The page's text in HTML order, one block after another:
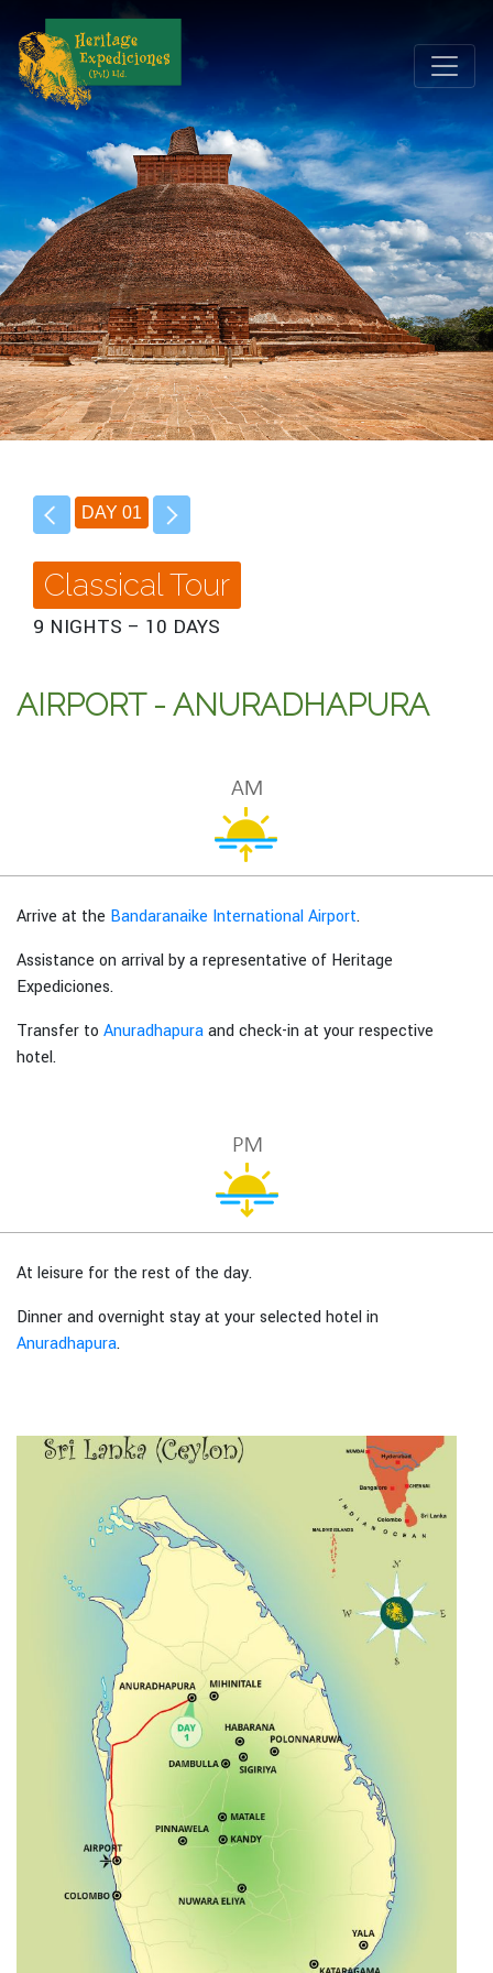
DAY 01
Classical Tour
9 NIGHTS – 10 DAYS
AIRPORT - ANURADHAPURA
Arrive at the Bandaranaike International Airport.
Assistance on arrival by a representative of Heritage
Expediciones.
Transfer to Anuradhapuraand check-in at your respective
hotel.
At leisure for the rest of the day.
Dinner and overnight stay at your selected hotel in
Anuradhapura.